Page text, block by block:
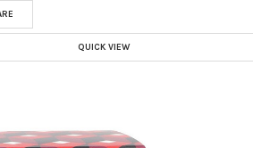
QUICK VIEW